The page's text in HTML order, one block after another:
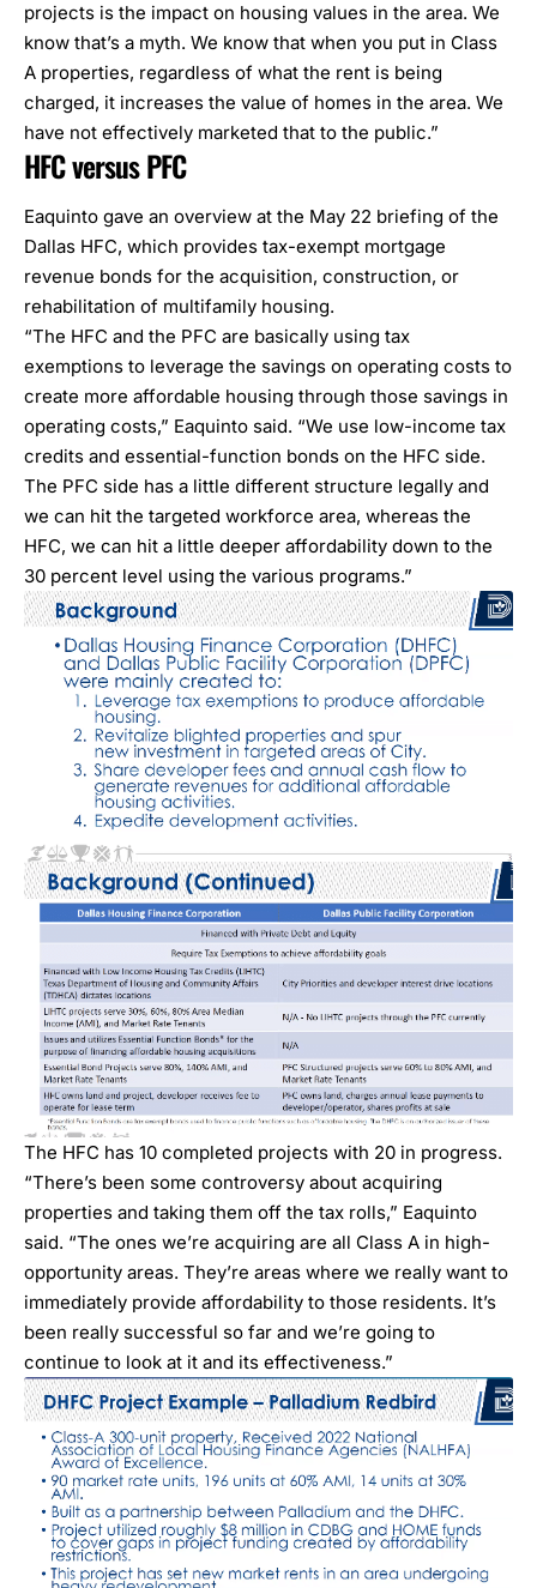
projects is the impact on housing values in the area. We
know that’s a myth. We know that when you put in Class
A properties, regardless of what the rent is being
charged, it increases the value of homes in the area. We
have not effectively marketed that to the public.”
HFC versus PFC
Eaquinto gave an overview at the May 22 briefing of the
Dallas HFC, which provides tax-exempt mortgage
revenue bonds for the acquisition, construction, or
rehabilitation of multifamily housing.
“The HFC and the PFC are basically using tax
exemptions to leverage the savings on operating costs to
create more affordable housing through those savings in
operating costs,” Eaquinto said. “We use low-income tax
credits and essential-function bonds on the HFC side.
The PFC side has a little different structure legally and
we can hit the targeted workforce area, whereas the
HFC, we can hit a little deeper affordability down to the
30 percent level using the various programs.”
The HFC has 10 completed projects with 20 in progress.
“There’s been some controversy about acquiring
properties and taking them off the tax rolls,” Eaquinto
said. “The ones we’re acquiring are all Class A in high-
opportunity areas. They’re areas where we really want to
immediately provide affordability to those residents. It’s
been really successful so far and we’re going to
continue to look at it and its effectiveness.”